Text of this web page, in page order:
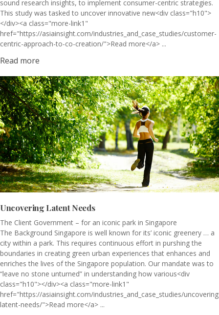
sound research insights, to implement consumer-centric strategies.
This study was tasked to uncover innovative new<div class="h10">
</div><a class="more-link1"
href="https://asiainsight.com/industries_and_case_studies/customer-
centric-approach-to-co-creation/">Read more</a> ...
Read more
Uncovering Latent Needs
The Client Government – for an iconic park in Singapore
The Background Singapore is well known for its’ iconic greenery … a
city within a park. This requires continuous effort in purshing the
boundaries in creating green urban experiences that enhances and
enriches the lives of the Singapore population. Our mandate was to
“leave no stone unturned” in understanding how various<div
class="h10"></div><a class="more-link1"
href="https://asiainsight.com/industries_and_case_studies/
latent-needs/">Read more</a> ...